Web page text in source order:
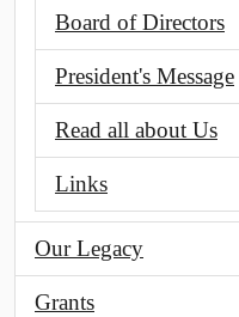
Board of Directors
President's Message
Read all about Us
Links
Our Legacy
Grants